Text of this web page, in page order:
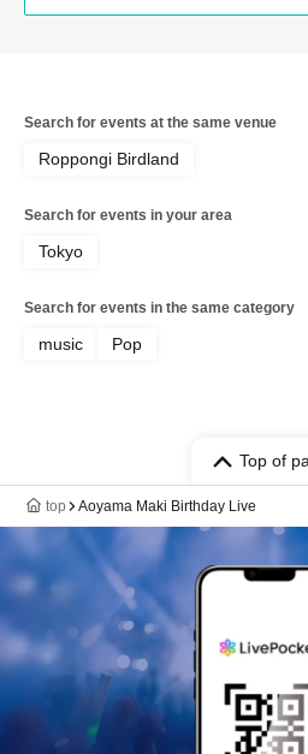
Search for events at the same venue
Roppongi Birdland
Search for events in your area
Tokyo
Search for events in the same category
music Pop
Top of
top Aoyama Maki Birthday Live